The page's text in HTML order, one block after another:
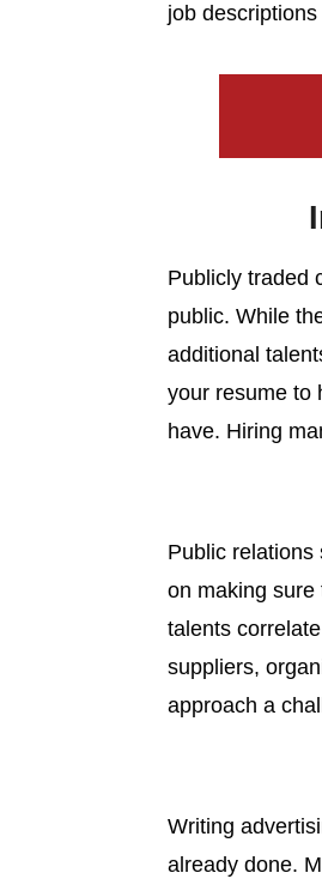
job
Publicly traded
public. While
additional
your resume to
have. Hiring
Public relations
on making
talents
suppliers,
approach a
Writing
already done.